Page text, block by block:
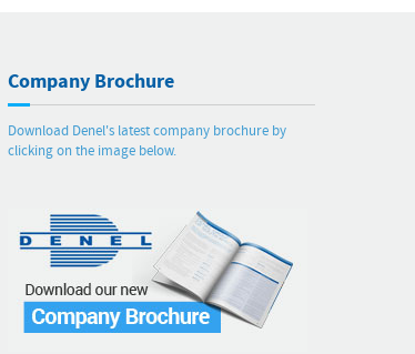
Company Brochure
Download Denel's latest company brochure by
clicking on the image below.